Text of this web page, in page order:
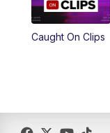
6:30PM
11:00PM
Caught On Clips